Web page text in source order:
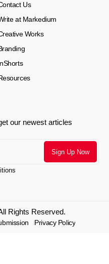
Us
at Markedium
Works
our newest articles
Rights Reserved.
Privacy Policy